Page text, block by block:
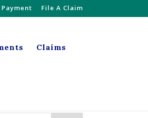
File A Claim
Claims